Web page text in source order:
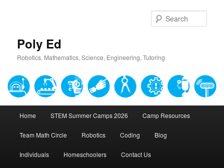
Poly Ed
Robotics, Mathematics, Science, Engineering, Tutoring
Skip
to
primary
Home STEM Summer Camps 2026 Camp Resources
Team Math Circle Robotics Coding Blog
Individuals Homeschoolers Contact Us